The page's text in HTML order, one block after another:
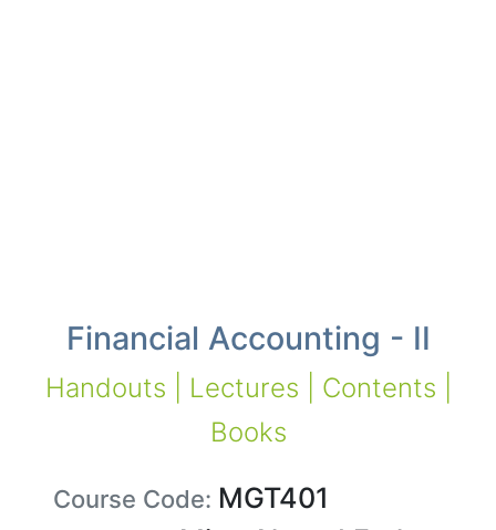
Financial Accounting - II
Handouts | Lectures | Contents |
Books
Course Code: MGT401